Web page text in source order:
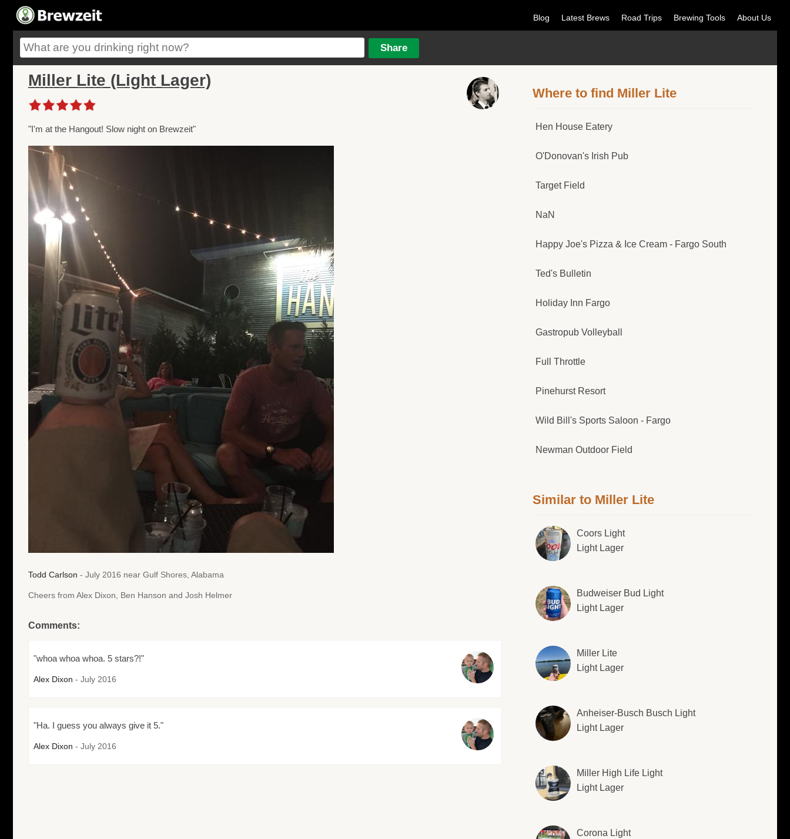
Blog Latest Brews Road Trips Brewing Tools About Us
Miller Lite (Light Lager)
"I'm at the Hangout! Slow night on Brewzeit"
Todd Carlson - July 2016 near Gulf Shores, Alabama
Cheers from Alex Dixon, Ben Hanson and Josh Helmer
Comments:
"whoa whoa whoa. 5 stars?!"
Alex Dixon - July 2016
"Ha. I guess you always give it 5."
Alex Dixon - July 2016
Where to find Miller Lite
Hen House Eatery
O'Donovan's Irish Pub
Target Field
NaN
Happy Joe's Pizza & Ice Cream - Fargo South
Ted's Bulletin
Holiday Inn Fargo
Gastropub Volleyball
Full Throttle
Pinehurst Resort
Wild Bill's Sports Saloon - Fargo
Newman Outdoor Field
Similar to Miller Lite
Coors Light
Light Lager
Budweiser Bud Light
Light Lager
Miller Lite
Light Lager
Anheiser-Busch Busch Light
Light Lager
Miller High Life Light
Light Lager
Corona Light